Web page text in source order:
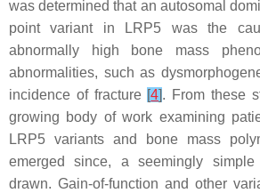
was determined that an autosomal
point variant in
LRP5 was the
abnormally high bone mass
abnormalities, such as
incidence of fracture [4]. From these
growing body of work examining
LRP5 variants and bone mass
emerged since, a seemingly
drawn. Gain-of-function and other